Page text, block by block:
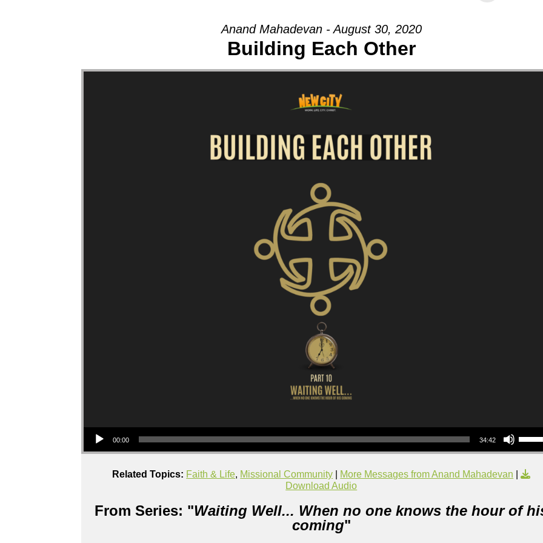
Anand Mahadevan - August 30, 2020
Building Each Other
Audio Player
00:00 34:42
Use Up/Down Arrow keys to increase or
Related Topics: Faith & Life, Missional Community More Messages from Anand Mahadevan |
Download Audio
From Series: "Waiting Well... When no one knows the hour of
coming"